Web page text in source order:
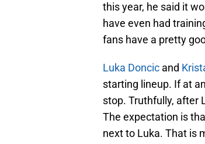
this year, he said it
have even had
fans have a pretty
Luka Doncic and
starting lineup. If at
stop. Truthfully, after
The expectation is
next to Luka. That is